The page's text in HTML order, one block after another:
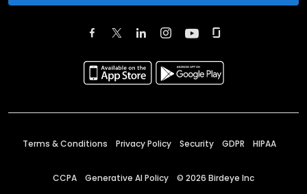
Terms & Conditions Privacy Policy Security GDPR HIPAA
CCPA Generative AI Policy © 2026 Birdeye Inc